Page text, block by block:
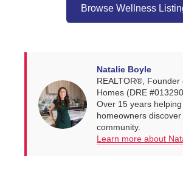
Browse Wellness
Natalie Boyle
REALTOR®, Founder
Homes (DRE
Over 15 years
homeowners
community.
Learn more about